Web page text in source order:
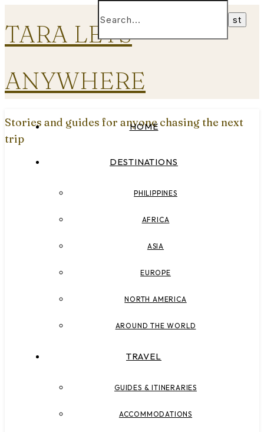
TARA LETS
ANYWHERE
Stories and guides for anyone chasing the next
trip
HOME
DESTINATIONS
PHILIPPINES
AFRICA
ASIA
EUROPE
NORTH AMERICA
AROUND THE WORLD
TRAVEL
GUIDES & ITINERARIES
ACCOMMODATIONS